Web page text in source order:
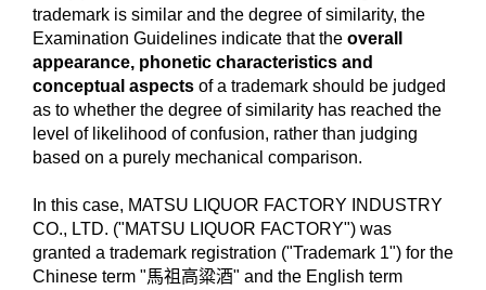
trademark is similar and the degree of similarity, the
Examination Guidelines indicate that the overall
appearance, phonetic characteristics and
conceptual aspects of a trademark should be judged
as to whether the degree of similarity has reached the
level of likelihood of confusion, rather than judging
based on a purely mechanical comparison.
In this case, MATSU LIQUOR FACTORY INDUSTRY
CO., LTD. ("MATSU LIQUOR FACTORY") was
granted a trademark registration ("Trademark 1") for the
Chinese term "馬祖高粱酒" and the English term